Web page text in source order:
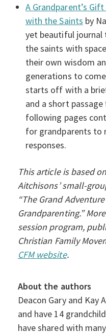
A Grandparent’s
with the Saints by
yet beautiful
the saints with
their own wisdom
generations to
starts off with a
and a short
following pages
for grandparents to
responses.
This article is based
Aitchisons’ small-
“The Grand
Grandparenting.”
session program,
Christian Family
CFM website.
About the authors
Deacon Gary and Kay
and have 14
have shared with